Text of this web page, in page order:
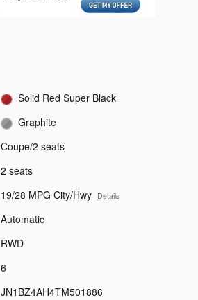
Solid Red Super Black
Graphite
Coupe/2 seats
2 seats
19/28 MPG City/Hwy Details
Automatic
RWD
6
JN1BZ4AH4TM501886